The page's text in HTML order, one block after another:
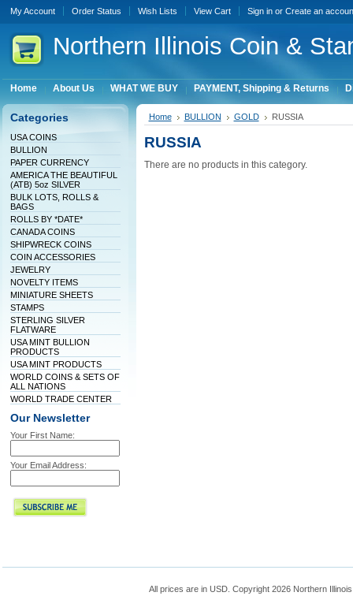
My Account Order Status Wish Lists View Cart Sign inor Create an
Northern Illinois Coin &
Home About Us WHAT WE BUY PAYMENT, Shipping & Returns
Categories
USA COINS
BULLION
PAPER CURRENCY
AMERICA THE BEAUTIFUL
(ATB) 5oz SILVER
BULK LOTS, ROLLS &
BAGS
ROLLS BY *DATE*
CANADA COINS
SHIPWRECK COINS
COIN ACCESSORIES
JEWELRY
NOVELTY ITEMS
MINIATURE SHEETS
STAMPS
STERLING SILVER
FLATWARE
USA MINT BULLION
PRODUCTS
USA MINT PRODUCTS
WORLD COINS & SETS OF
ALL NATIONS
WORLD TRADE CENTER
Our Newsletter
Your First Name:
Your Email Address:
Home BULLION GOLD RUSSIA
RUSSIA
There are no products in this category.
All prices are in USD. Copyright 2026 Northern